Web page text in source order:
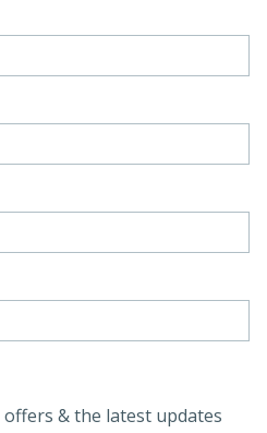
& the latest updates